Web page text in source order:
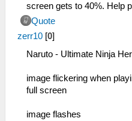
screen gets to 40%. Help
Quote
zerr10 [0]
Naruto - Ultimate Ninja
image flickering when
full screen
image flashes